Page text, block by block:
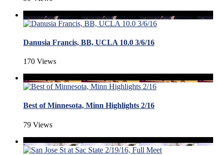
Danusia Francis, BB, UCLA 10.0 3/6/16
170 Views
Best of Minnesota, Minn Highlights 2/16
79 Views